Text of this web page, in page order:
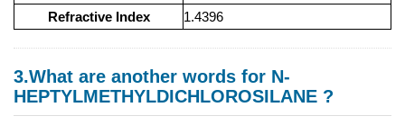
Refractive Index
1.4396
3.What are another words for N-
HEPTYLMETHYLDICHLOROSILANE ?